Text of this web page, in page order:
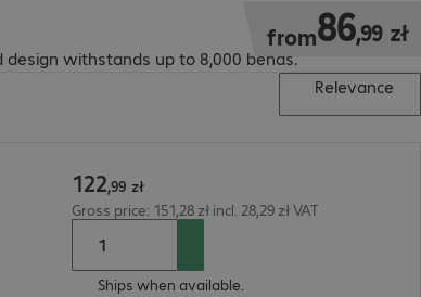
design withstands up to 8,000 bends.
from86,99 zł
86,99 zł
Relevance
122,99 zł
Gross price: 151,28 zł incl. 28,29 zł VAT
Ships when available.